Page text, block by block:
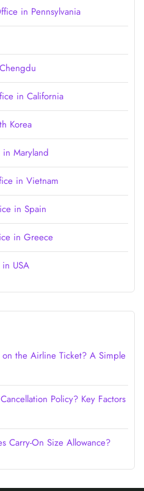
in Pennsylvania
in California
Korea
Maryland
in Vietnam
in Spain
in Greece
USA
the Airline Ticket? A Simple
Policy? Key Factors
Carry-On Size Allowance?